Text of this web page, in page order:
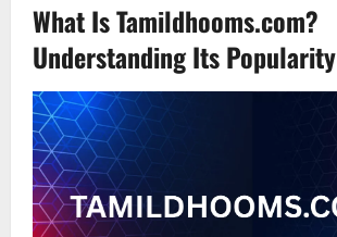
What Is Tamildhooms.com?
Understanding Its Popularity